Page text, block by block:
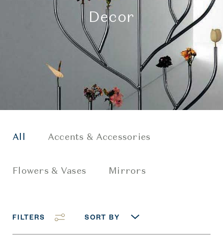
Decor
All Accents & Accessories
Flowers & Vases Mirrors
FILTERS SORT BY